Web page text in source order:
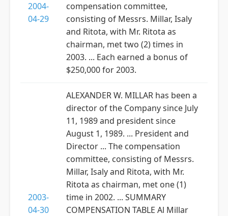
2004-
04-29
compensation committee,
consisting of Messrs. Millar, Isaly
and Ritota, with Mr. Ritota as
chairman, met two (2) times in
2003. ... Each earned a bonus of
$250,000 for 2003.
2003-
04-30
ALEXANDER W. MILLAR has been a
director of the Company since July
11, 1989 and president since
August 1, 1989. ... President and
Director ... The compensation
committee, consisting of Messrs.
Millar, Isaly and Ritota, with Mr.
Ritota as chairman, met one (1)
time in 2002. ... SUMMARY
COMPENSATION TABLE Al Millar